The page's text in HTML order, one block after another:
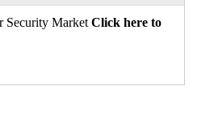
Security Market Click here to